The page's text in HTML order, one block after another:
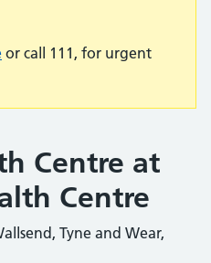
or call 111, for urgent
Centre at
Centre
Tyne and Wear,